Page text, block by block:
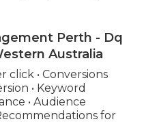
Perth - Dq
Australia
click • Conversions
• Keyword
• Audience
for